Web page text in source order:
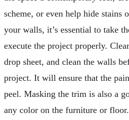
scheme, or even help hide stains
your walls, it’s essential to take
execute the project properly.
drop sheet, and clean the walls
project. It will ensure that the
peel. Masking the trim is also a
any color on the furniture or